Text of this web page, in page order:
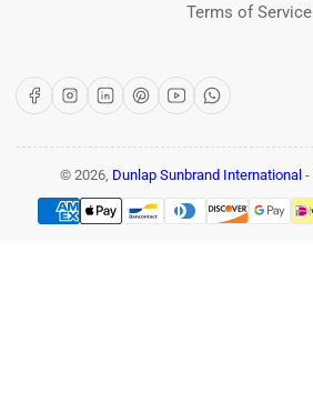
Terms of Service
FacebookInstagram
LinkedInPinterest
YouTubeWhatsApp
© 2026, Dunlap Sunbrand International -
Payment
methods